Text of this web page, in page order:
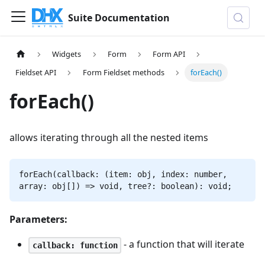
Suite Documentation
Widgets Form
Form API
Fieldset API
Form Fieldset methods forEach()
forEach()
allows iterating through all the nested items
forEach(callback: (item: obj, index: number,
array: obj[]) => void, tree?: boolean): void;
Parameters:
callback: function
- a function that will iterate